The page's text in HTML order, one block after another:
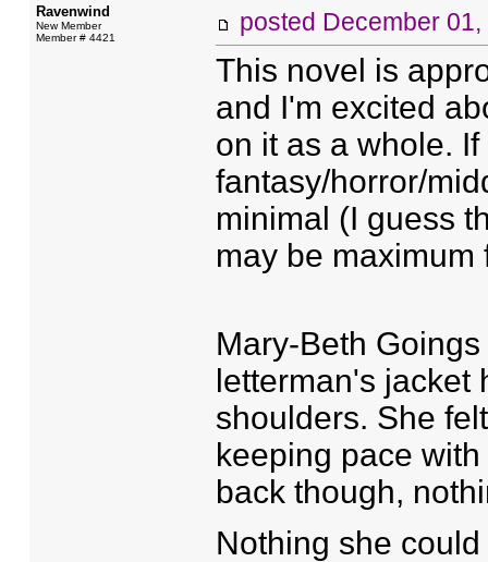
Ravenwind
New Member
Member # 4421
posted December
This novel is
and I'm excited
on it as a whole.
fantasy/horror/
minimal (I guess
may be maximum
Mary-Beth
letterman's jacket
shoulders. She
keeping pace
back though,
Nothing she